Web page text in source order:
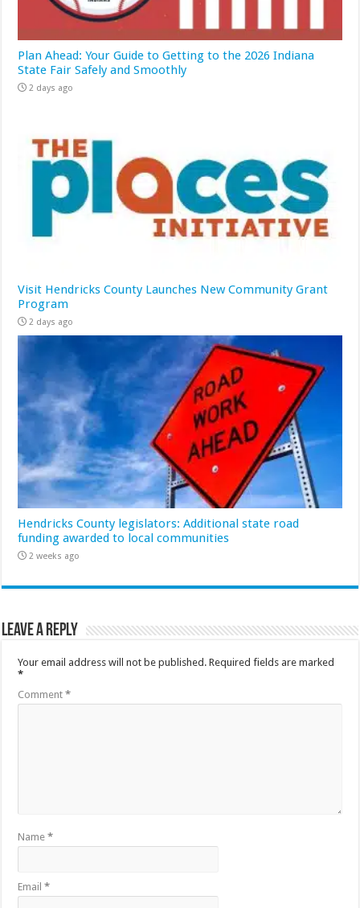
Plan Ahead: Your Guide to Getting to the 2026 Indiana
State Fair Safely and Smoothly
2 days ago
Visit Hendricks County Launches New Community Grant
Program
2 days ago
Hendricks County legislators: Additional state road
funding awarded to local communities
2 weeks ago
Leave a Reply
Your email address will not be published. Required fields are marked
*
Comment*
Name*
Email*